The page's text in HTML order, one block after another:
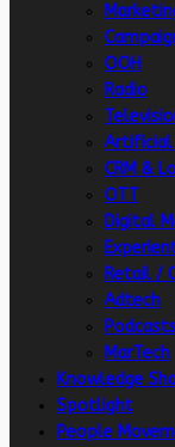
OOH
Radio
CRM &
OTT
Digital
Retail /
Adtech
MarTech
Knowledge
Spotlight
People